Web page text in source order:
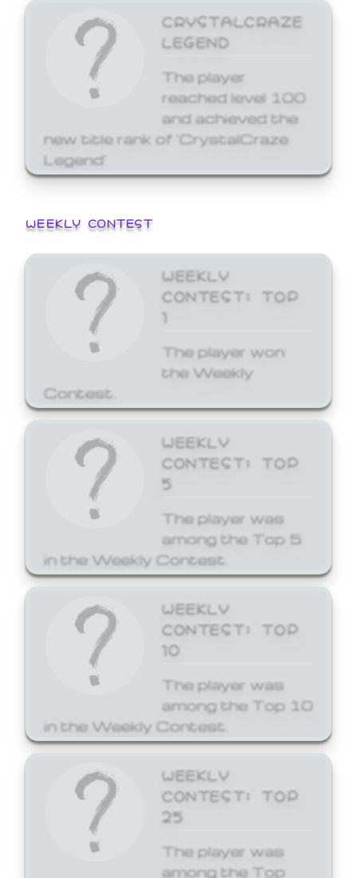
CRYSTALCRAZE
LEGEND
The player
reached level 100
and achieved the
new title rank of 'CrystalCraze
Legend'
WEEKLY CONTEST
WEEKLY
CONTEST: TOP
1
The player won
the Weekly
Contest.
WEEKLY
CONTEST: TOP
5
The player was
among the Top 5
in the Weekly Contest.
WEEKLY
CONTEST: TOP
10
The player was
among the Top 10
in the Weekly Contest.
WEEKLY
CONTEST: TOP
25
The player was
among the Top